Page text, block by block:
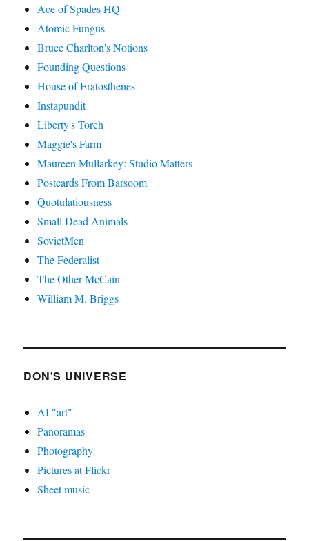
Ace of Spades HQ
Atomic Fungus
Bruce Charlton's Notions
Founding Questions
House of Eratosthenes
Instapundit
Liberty's Torch
Maggie's Farm
Maureen Mullarkey: Studio Matters
Postcards From Barsoom
Quotulatiousness
Small Dead Animals
SovietMen
The Federalist
The Other McCain
William M. Briggs
DON'S UNIVERSE
AI "art"
Panoramas
Photography
Pictures at Flickr
Sheet music